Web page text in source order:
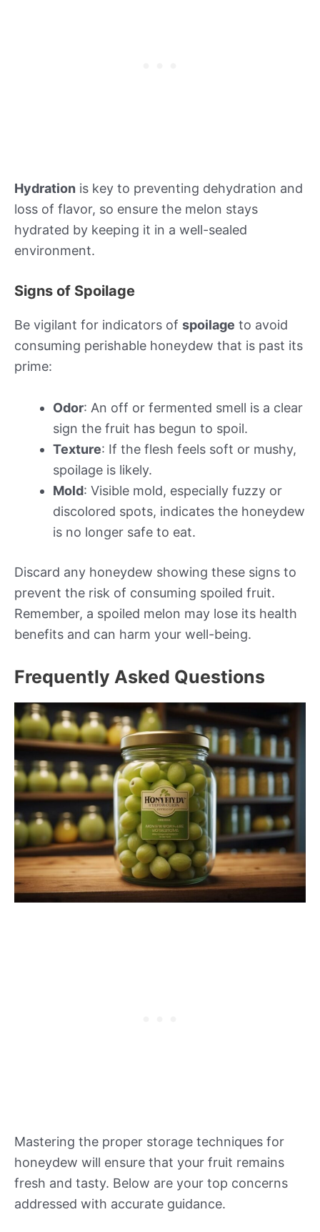
Hydration is key to preventing dehydration and
loss of flavor, so ensure the melon stays
hydrated by keeping it in a well-sealed
environment.
Signs of Spoilage
Be vigilant for indicators of spoilage to avoid
consuming perishable honeydew that is past its
prime:
Odor: An off or fermented smell is a clear
sign the fruit has begun to spoil.
Texture: If the flesh feels soft or mushy,
spoilage is likely.
Mold: Visible mold, especially fuzzy or
discolored spots, indicates the honeydew
is no longer safe to eat.
Discard any honeydew showing these signs to
prevent the risk of consuming spoiled fruit.
Remember, a spoiled melon may lose its health
benefits and can harm your well-being.
Frequently Asked Questions
Mastering the proper storage techniques for
honeydew will ensure that your fruit remains
fresh and tasty. Below are your top concerns
addressed with accurate guidance.